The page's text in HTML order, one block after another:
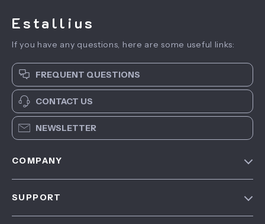
Estallius
If you have any questions, here are some useful links:
FREQUENT QUESTIONS
CONTACT US
NEWSLETTER
COMPANY
SUPPORT